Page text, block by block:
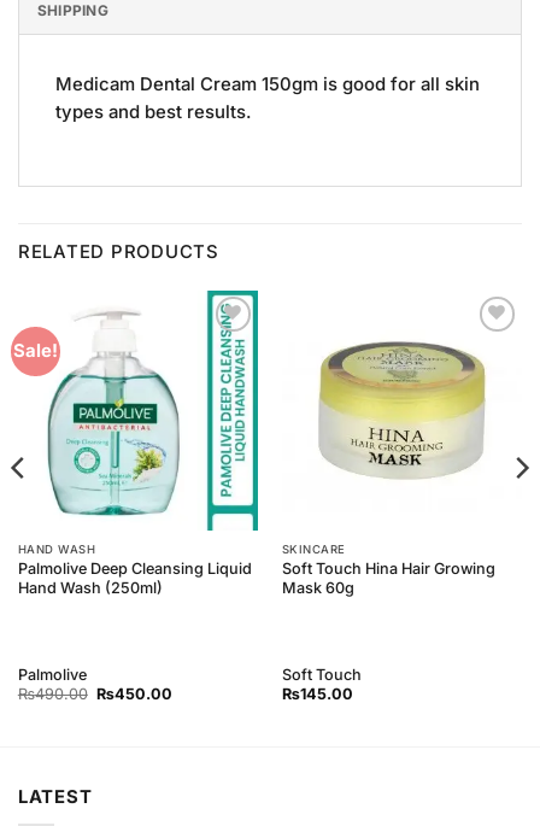
SHIPPING
Medicam Dental Cream 150gm is good for all skin
types and best results.
RELATED PRODUCTS
Sale!
Add to
Wishlist
HAND WASH
Palmolive Deep Cleansing Liquid
Hand Wash (250ml)
Palmolive
₨490.00 Original
₨450.00Current
Wishlist
SKINCARE
Soft Touch Hina Hair Growing
Mask 60g
Soft Touch
₨145.00
LATEST